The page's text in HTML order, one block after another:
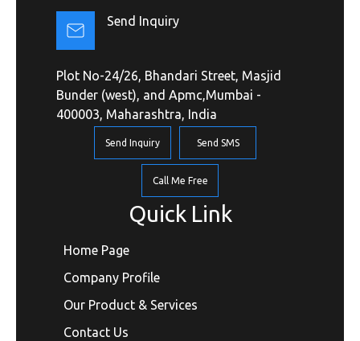
Send Inquiry
Plot No-24/26, Bhandari Street, Masjid
Bunder (west), and Apmc,Mumbai -
400003, Maharashtra, India
Send Inquiry Send SMS
Call Me Free
Quick Link
Home Page
Company Profile
Our Product & Services
Contact Us